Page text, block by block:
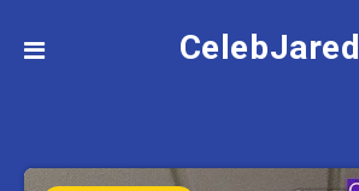
CelebJared